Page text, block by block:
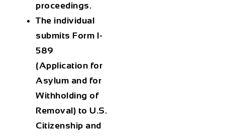
proceedings.
The individual
submits Form I-
589
(Application for
Asylum and for
Withholding of
Removal) to U.S.
Citizenship and